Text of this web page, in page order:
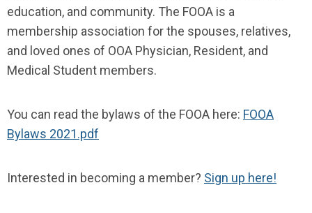
education, and community. The FOOA is a
membership association for the spouses, relatives,
and loved ones of OOA Physician, Resident, and
Medical Student members.
You can read the bylaws of the FOOA here: FOOA
Bylaws 2021.pdf
Interested in becoming a member? Sign up here!